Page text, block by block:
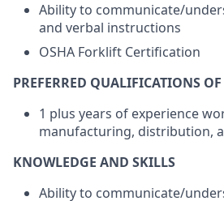
Ability to communicate/
and verbal instructions
OSHA Forklift Certification
PREFERRED QUALIFICATIONS
1 plus years of experience
manufacturing, distribution,
KNOWLEDGE AND SKILLS
Ability to communicate/